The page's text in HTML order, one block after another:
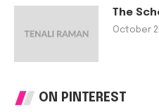
The
October
ON PINTEREST